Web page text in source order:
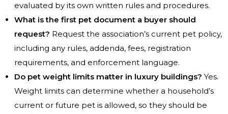
evaluated by its own written rules and procedures.
What is the first pet document a buyer should
request? Request the association’s current pet policy,
including any rules, addenda, fees, registration
requirements, and enforcement language.
Do pet weight limits matter in luxury buildings? Yes.
Weight limits can determine whether a household’s
current or future pet is allowed, so they should be